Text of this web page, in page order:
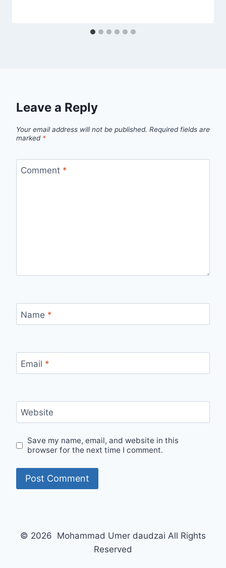
Leave a Reply
Your email address will not be published. Required fields are
marked *
Comment *
Name *
Email *
Website
Save my name, email, and website in this
browser for the next time I comment.
© 2026 Mohammad Umer daudzai All Rights
Reserved